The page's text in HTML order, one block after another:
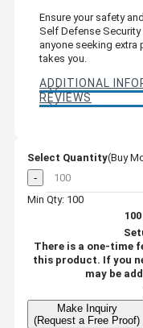
Ensure your safety
Self Defense
anyone seeking extra
takes you.
ADDITIONAL
REVIEWS
Select Quantity(Buy
-
Min Qty: 100
100
There is a one-time
this product. If you
may be
Make Inquiry
(Request a Free Proof)